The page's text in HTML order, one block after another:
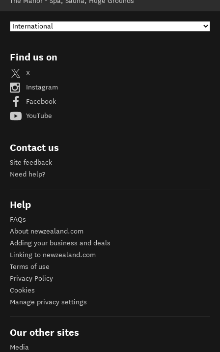
Find us on
X
Instagram
Facebook
YouTube
Contact us
Site feedback
Need help?
Help
FAQs
About newzealand.com
Adding your business and deals
Linking to newzealand.com
Terms of use
Privacy Policy
Cookies
Manage privacy settings
Our other sites
Media